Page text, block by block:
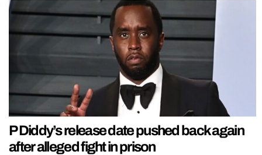
P Diddy’s release date pushed back again
after alleged fight in prison